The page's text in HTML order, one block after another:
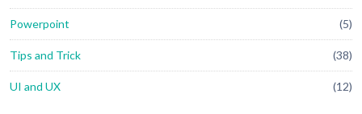
Powerpoint (5)
Tips and Trick (38)
UI and UX (12)